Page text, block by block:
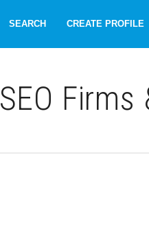
SEARCH CREATE PROFILE
SEO